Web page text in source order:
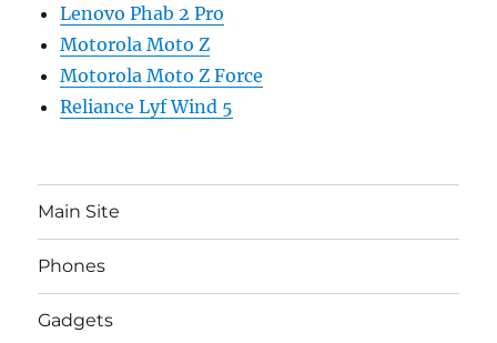
Lenovo Phab 2 Pro
Motorola Moto Z
Motorola Moto Z Force
Reliance Lyf Wind 5
Main Site
Phones
Gadgets